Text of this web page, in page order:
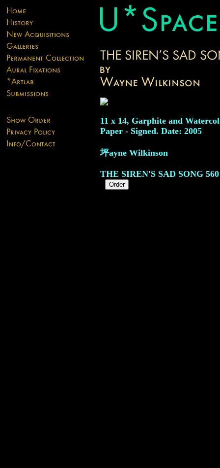
11 x 14, Garphite and
Paper - Signed. Date: 2005
坪ayne Wilkinson
THE SIREN'S SAD SONG 560